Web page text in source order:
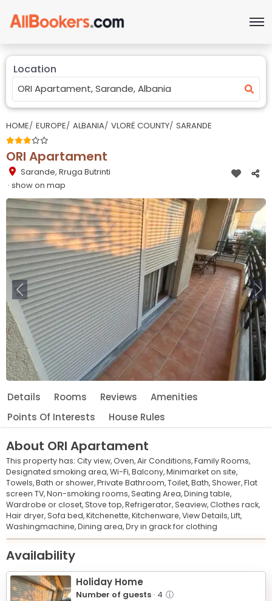
Location
HOME EUROPE ALBANIA VLORË COUNTY SARANDE
ORI Apartament
Sarande, Rruga Butrinti
· show on map
Previous
Details Rooms Reviews
Amenities
Points Of Interests
House Rules
About ORI Apartament
This property has: City view,Oven,Air Conditions,Family Rooms,
Designated smoking area,Wi-Fi,Balcony,Minimarket on site,
Towels,Bath or shower,Private Bathroom,Toilet,Bath,Shower,Flat
screen TV,Non-smoking rooms,Seating Area,Dining table,
Wardrobe or closet,Stove top,Refrigerator,Seaview,Clothes rack,
Hair dryer,Sofa bed,Kitchenette,Kitchenware,View Details,Lift,
Washingmachine,Dining area,Dry in grack for clothing
+
−
Leaflet © OpenStreetMap © CARTO
Availability
Holiday Home
Number of guests · 4 ⓘ